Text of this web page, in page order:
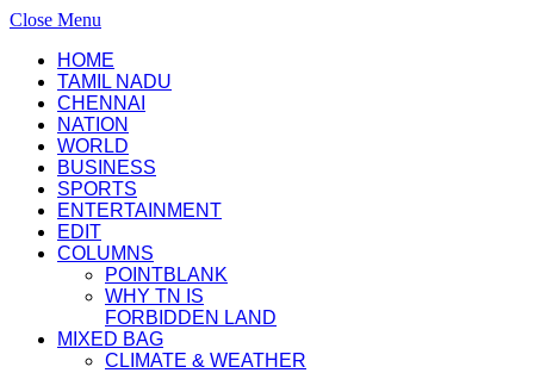
Close Menu
HOME
TAMIL NADU
CHENNAI
NATION
WORLD
BUSINESS
SPORTS
ENTERTAINMENT
EDIT
COLUMNS
POINTBLANK
WHY TN IS
FORBIDDEN LAND
MIXED BAG
CLIMATE & WEATHER